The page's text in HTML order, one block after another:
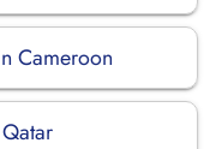
Cameroon